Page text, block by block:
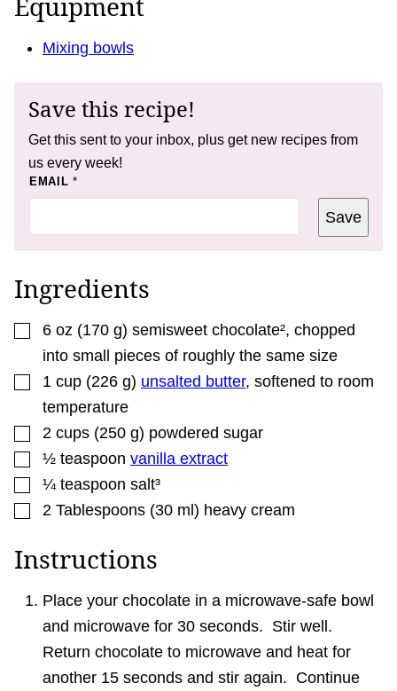
Mixing bowls
Save this recipe!
Get this sent to your inbox, plus get new recipes from
us every week!
P
A
K
*
EMAIL *
Save
Ingredients
▢
6 oz (170 g) semisweet chocolate², chopped
into small pieces of roughly the same size
▢
1 cup (226 g) unsalted butter, softened to room
temperature
▢
2 cups (250 g) powdered sugar
▢
½ teaspoon vanilla extract
▢
¼ teaspoon salt³
▢
2 Tablespoons (30 ml) heavy cream
Instructions
Place your chocolate in a microwave-safe bowl
and microwave for 30 seconds. Stir well.
Return chocolate to microwave and heat for
another 15 seconds and stir again. Continue